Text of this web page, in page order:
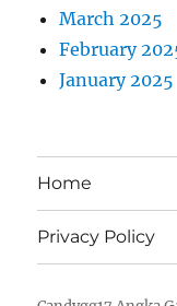
March 2025
February
January 2025
Home
Privacy Policy